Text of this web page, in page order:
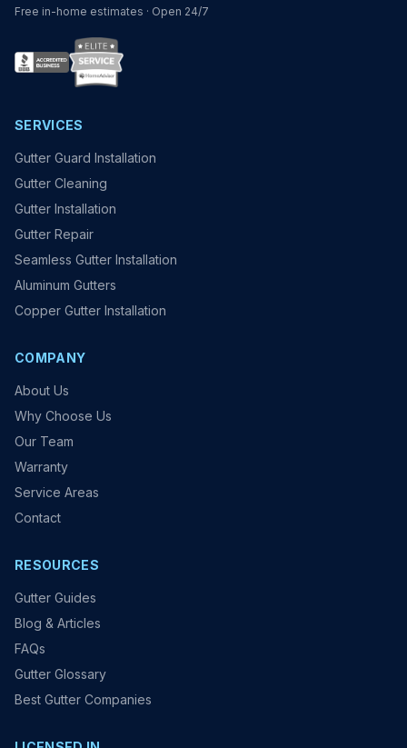
Free in-home estimates · Open 24/7
SERVICES
Gutter Guard Installation
Gutter Cleaning
Gutter Installation
Gutter Repair
Seamless Gutter Installation
Aluminum Gutters
Copper Gutter Installation
COMPANY
About Us
Why Choose Us
Our Team
Warranty
Service Areas
Contact
RESOURCES
Gutter Guides
Blog & Articles
FAQs
Gutter Glossary
Best Gutter Companies